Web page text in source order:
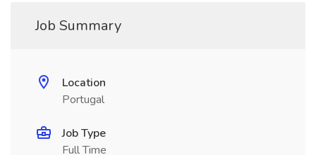
Job Summary
Location
Portugal
Job Type
Full Time